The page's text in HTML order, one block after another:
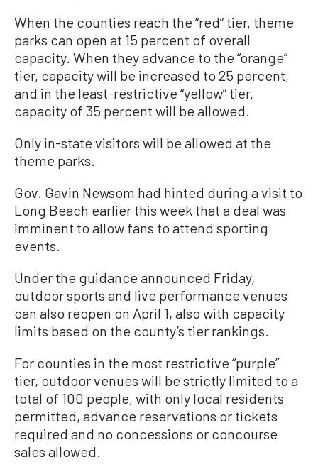
When the counties reach the “red” tier, theme
parks can open at 15 percent of overall
capacity. When they advance to the “orange”
tier, capacity will be increased to 25 percent,
and in the least-restrictive “yellow” tier,
capacity of 35 percent will be allowed.
Only in-state visitors will be allowed at the
theme parks.
Gov. Gavin Newsom had hinted during a visit to
Long Beach earlier this week that a deal was
imminent to allow fans to attend sporting
events.
Under the guidance announced Friday,
outdoor sports and live performance venues
can also reopen on April 1, also with capacity
limits based on the county’s tier rankings.
For counties in the most restrictive “purple”
tier, outdoor venues will be strictly limited to a
total of 100 people, with only local residents
permitted, advance reservations or tickets
required and no concessions or concourse
sales allowed.